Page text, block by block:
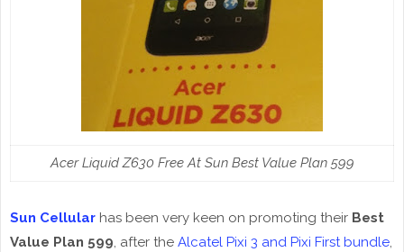
Acer Liquid Z630 Free At Sun Best Value Plan 599
Sun Cellular has been very keen on promoting their Best
Value Plan 599, after the Alcatel Pixi 3 and Pixi First bundle,